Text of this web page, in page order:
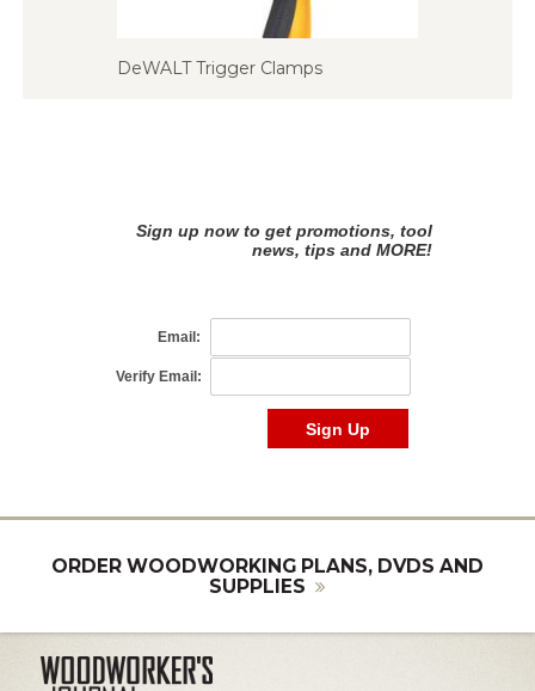
DeWALT Trigger Clamps
ORDER WOODWORKING PLANS, DVDS AND
SUPPLIES